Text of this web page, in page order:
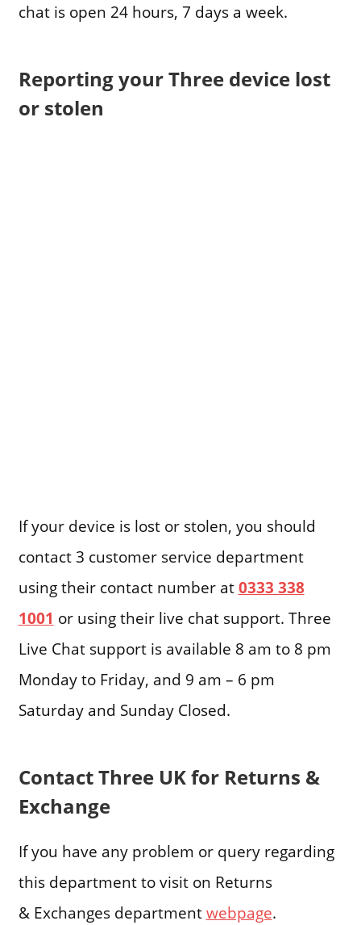
chat is open 24 hours, 7 days a week.
Reporting your Three device lost
or stolen
If your device is lost or stolen, you should
contact 3 customer service department
using their contact number at0333 338
1001 or using their live chat support. Three
Live Chat support is available 8 am to 8 pm
Monday to Friday, and 9 am – 6 pm
Saturday and Sunday Closed.
Contact Three UK for Returns &
Exchange
If you have any problem or query regarding
this department to visit on Returns
& Exchanges departmentwebpage.